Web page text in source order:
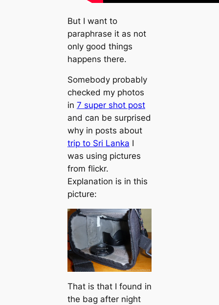
But I want to
paraphrase it as not
only good things
happens there.
Somebody probably
checked my photos
in 7 super shot post
and can be surprised
why in posts about
trip to Sri Lanka I
was using pictures
from flickr.
Explanation is in this
picture:
That is that I found in
the bag after night